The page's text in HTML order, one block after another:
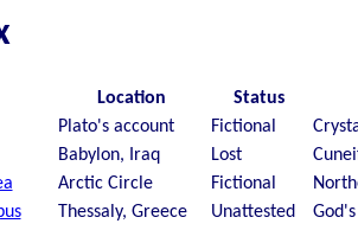
Location Status
Plato's account Fictional
Babylon, Iraq Lost
Arctic Circle Fictional
Thessaly, Greece Unattested